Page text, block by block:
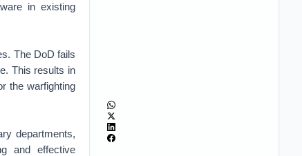
in existing
The DoD fails
This results in
the warfighting
departments,
and effective